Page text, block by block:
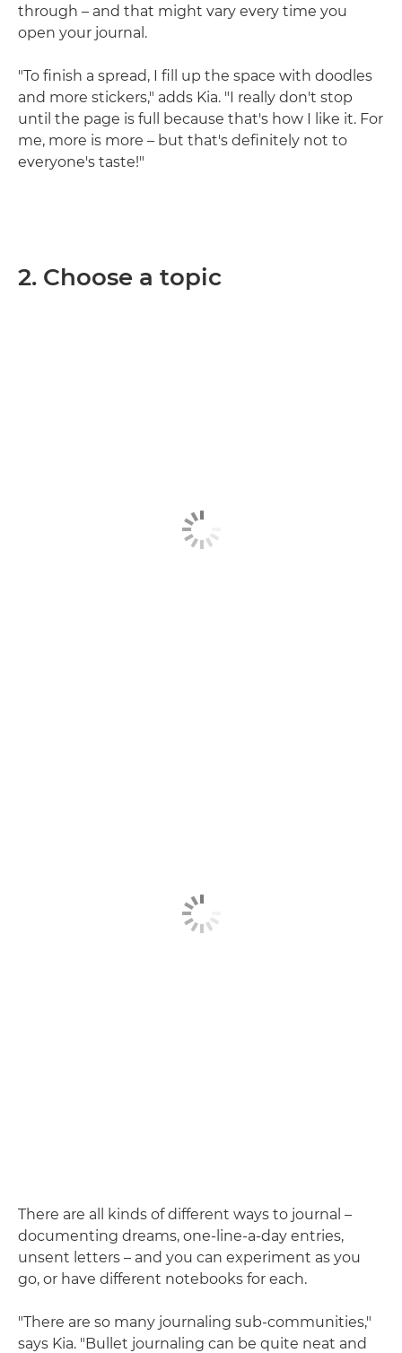
through – and that might vary every time you
open your journal.
"To finish a spread, I fill up the space with doodles
and more stickers," adds Kia. "I really don't stop
until the page is full because that's how I like it. For
me, more is more – but that's definitely not to
everyone's taste!"
2. Choose a topic
There are all kinds of different ways to journal –
documenting dreams, one-line-a-day entries,
unsent letters – and you can experiment as you
go, or have different notebooks for each.
"There are so many journaling sub-communities,"
says Kia. "Bullet journaling can be quite neat and